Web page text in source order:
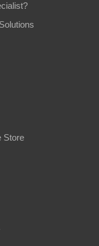
Store